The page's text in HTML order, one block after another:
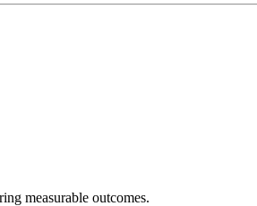
measurable outcomes.